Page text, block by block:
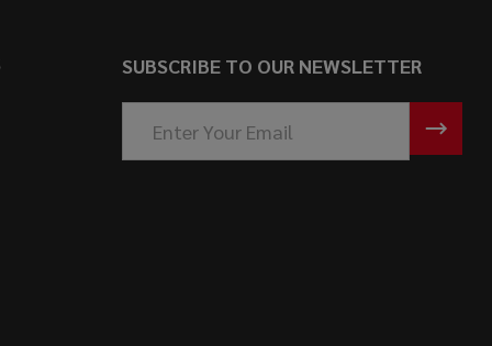
SUBSCRIBE TO OUR NEWSLETTER
Address